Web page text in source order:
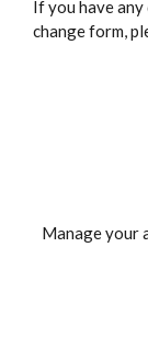
If you have
change form,
Manage your